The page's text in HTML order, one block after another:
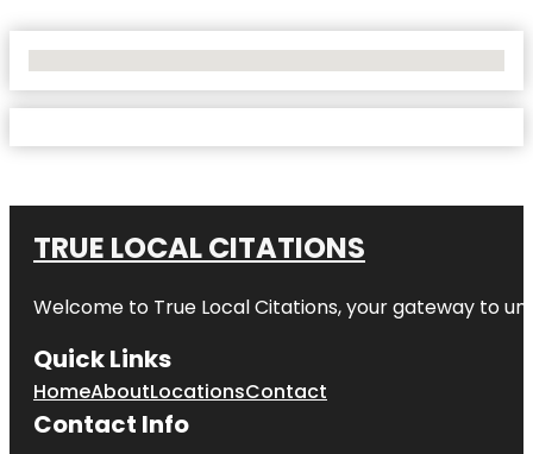
TRUE LOCAL CITATIONS
Welcome to True Local Citations, your gateway to
Quick Links
HomeAboutLocationsContact
Contact Info